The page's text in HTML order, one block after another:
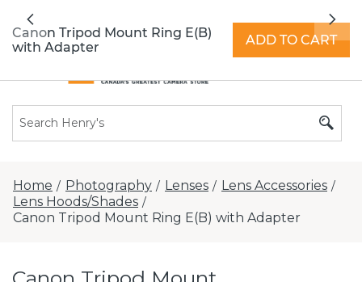
extended hours -Find a store
Previous
Home / Photography / Lenses / Lens Accessories /
Lens Hoods/Shades /
Canon Tripod Mount Ring E(B) with Adapter
Canon Tripod Mount Ring E(B)
with Adapter
ADD TO CART